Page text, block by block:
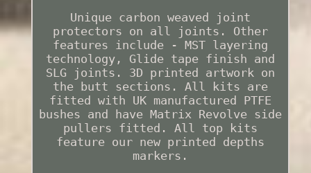
Unique carbon weaved joint
protectors on all joints. Other
features include - MST layering
technology, Glide tape finish and
SLG joints. 3D printed artwork on
the butt sections. All kits are
fitted with UK manufactured PTFE
bushes and have Matrix Revolve side
pullers fitted. All top kits
feature our new printed depths
markers.